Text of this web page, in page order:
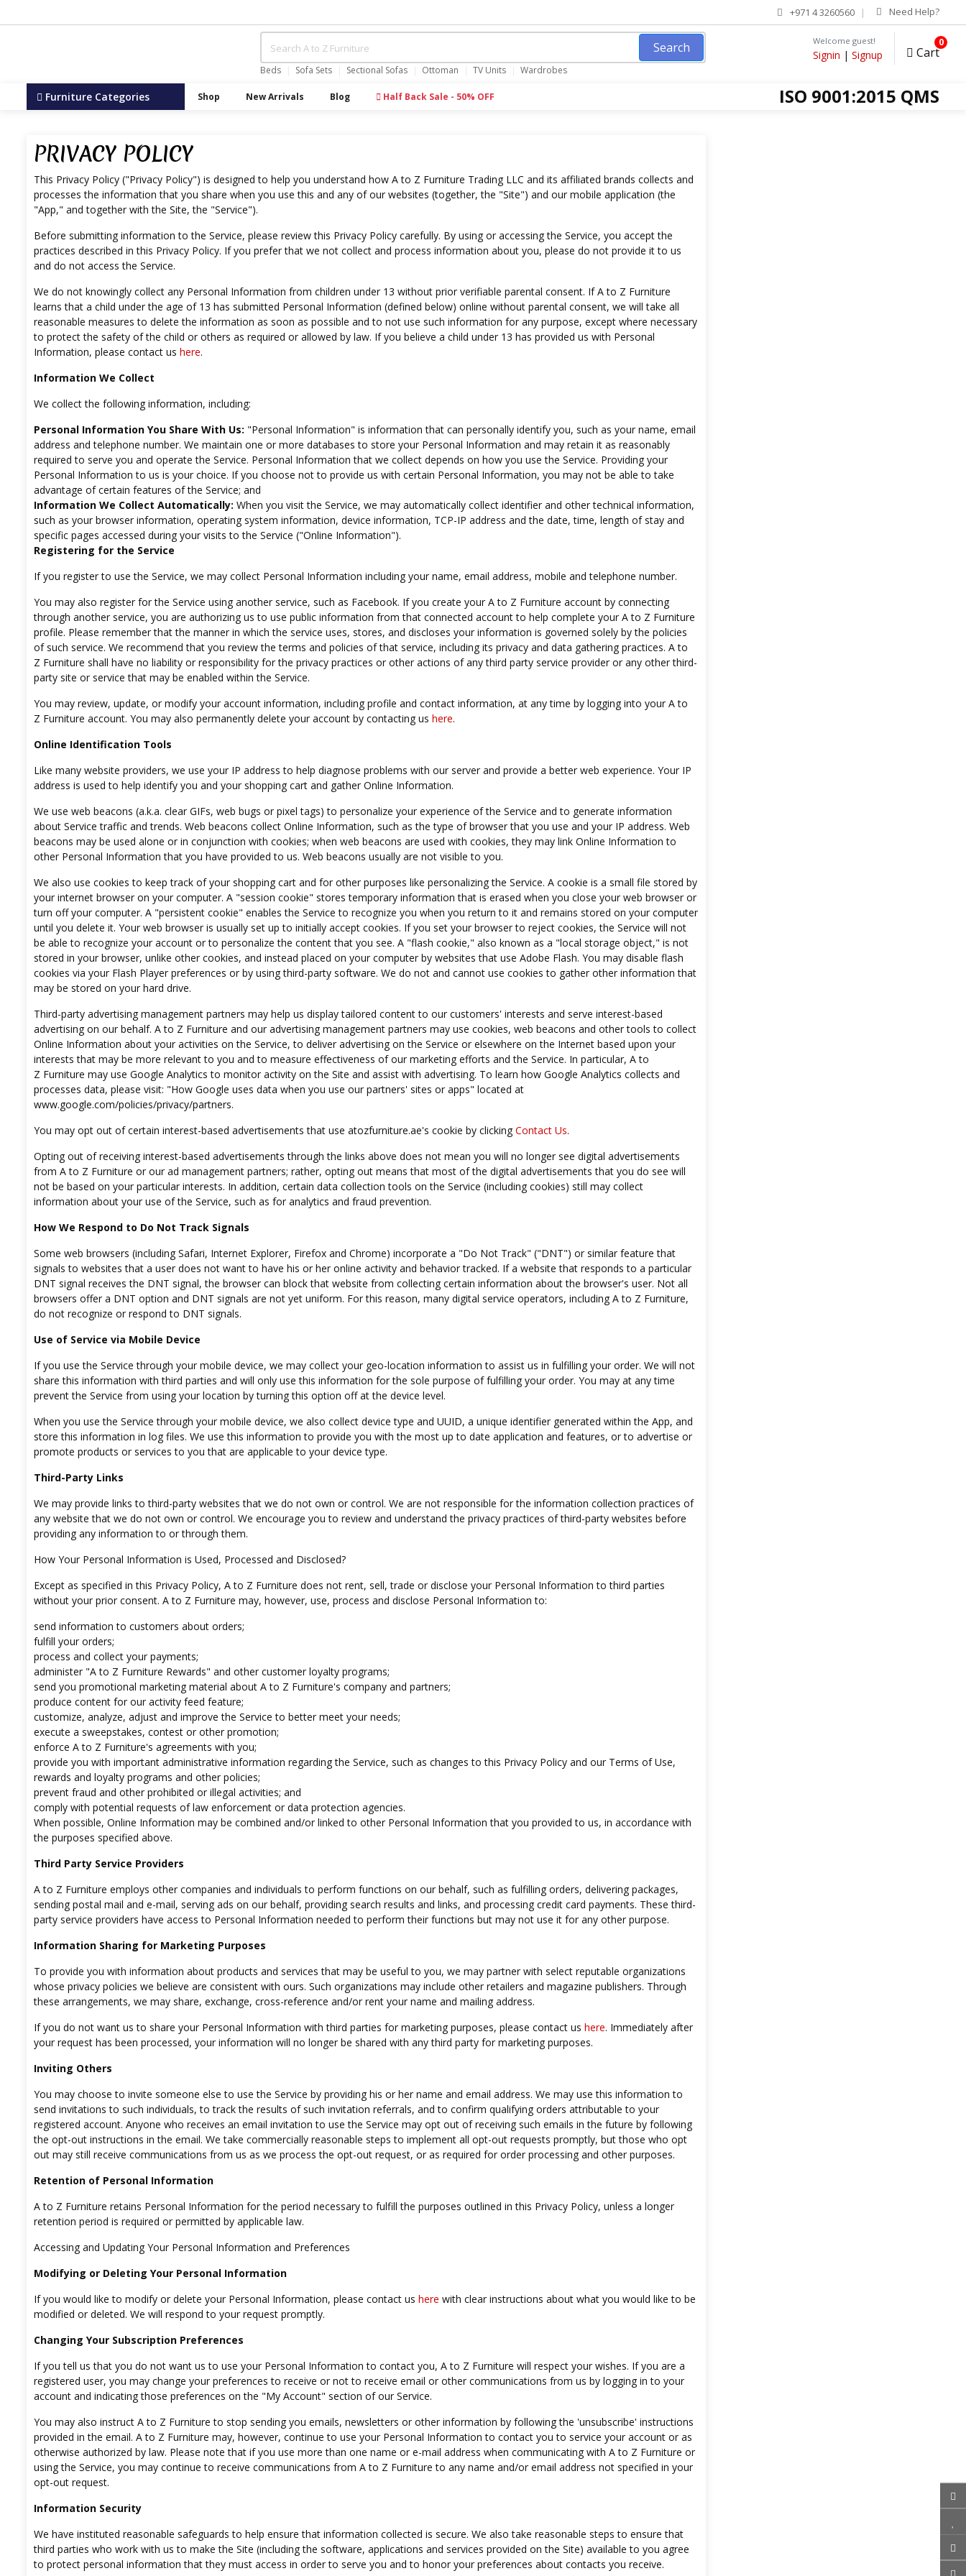
+971 4 3260560 Need Help?
Search
Beds Sofa Sets Sectional Sofas Ottoman TV Units Wardrobes
Welcome guest!
Signin | Signup Cart
0
ISO 9001:2015 QMS
Furniture Categories Shop New Arrivals Blog Half Back Sale - 50% OFF
PRIVACY POLICY
This Privacy Policy ("Privacy Policy") is designed to help you understand how A to Z Furniture Trading LLC and its affiliated brands collects and
processes the information that you share when you use this and any of our websites (together, the "Site") and our mobile application (the
"App," and together with the Site, the "Service").
Before submitting information to the Service, please review this Privacy Policy carefully. By using or accessing the Service, you accept the
practices described in this Privacy Policy. If you prefer that we not collect and process information about you, please do not provide it to us
and do not access the Service.
We do not knowingly collect any Personal Information from children under 13 without prior verifiable parental consent. If A to Z Furniture
learns that a child under the age of 13 has submitted Personal Information (defined below) online without parental consent, we will take all
reasonable measures to delete the information as soon as possible and to not use such information for any purpose, except where necessary
to protect the safety of the child or others as required or allowed by law. If you believe a child under 13 has provided us with Personal
Information, please contact us here.
Information We Collect
We collect the following information, including:
Personal Information You Share With Us: "Personal Information" is information that can personally identify you, such as your name, email
address and telephone number. We maintain one or more databases to store your Personal Information and may retain it as reasonably
required to serve you and operate the Service. Personal Information that we collect depends on how you use the Service. Providing your
Personal Information to us is your choice. If you choose not to provide us with certain Personal Information, you may not be able to take
advantage of certain features of the Service; and
Information We Collect Automatically: When you visit the Service, we may automatically collect identifier and other technical information,
such as your browser information, operating system information, device information, TCP-IP address and the date, time, length of stay and
specific pages accessed during your visits to the Service ("Online Information").
Registering for the Service
If you register to use the Service, we may collect Personal Information including your name, email address, mobile and telephone number.
You may also register for the Service using another service, such as Facebook. If you create your A to Z Furniture account by connecting
through another service, you are authorizing us to use public information from that connected account to help complete your A to Z Furniture
profile. Please remember that the manner in which the service uses, stores, and discloses your information is governed solely by the policies
of such service. We recommend that you review the terms and policies of that service, including its privacy and data gathering practices. A to
Z Furniture shall have no liability or responsibility for the privacy practices or other actions of any third party service provider or any other third-
party site or service that may be enabled within the Service.
You may review, update, or modify your account information, including profile and contact information, at any time by logging into your A to
Z Furniture account. You may also permanently delete your account by contacting us here.
Online Identification Tools
Like many website providers, we use your IP address to help diagnose problems with our server and provide a better web experience. Your IP
address is used to help identify you and your shopping cart and gather Online Information.
We use web beacons (a.k.a. clear GIFs, web bugs or pixel tags) to personalize your experience of the Service and to generate information
about Service traffic and trends. Web beacons collect Online Information, such as the type of browser that you use and your IP address. Web
beacons may be used alone or in conjunction with cookies; when web beacons are used with cookies, they may link Online Information to
other Personal Information that you have provided to us. Web beacons usually are not visible to you.
We also use cookies to keep track of your shopping cart and for other purposes like personalizing the Service. A cookie is a small file stored by
your internet browser on your computer. A "session cookie" stores temporary information that is erased when you close your web browser or
turn off your computer. A "persistent cookie" enables the Service to recognize you when you return to it and remains stored on your computer
until you delete it. Your web browser is usually set up to initially accept cookies. If you set your browser to reject cookies, the Service will not
be able to recognize your account or to personalize the content that you see. A "flash cookie," also known as a "local storage object," is not
stored in your browser, unlike other cookies, and instead placed on your computer by websites that use Adobe Flash. You may disable flash
cookies via your Flash Player preferences or by using third-party software. We do not and cannot use cookies to gather other information that
may be stored on your hard drive.
Third-party advertising management partners may help us display tailored content to our customers' interests and serve interest-based
advertising on our behalf. A to Z Furniture and our advertising management partners may use cookies, web beacons and other tools to collect
Online Information about your activities on the Service, to deliver advertising on the Service or elsewhere on the Internet based upon your
interests that may be more relevant to you and to measure effectiveness of our marketing efforts and the Service. In particular, A to
Z Furniture may use Google Analytics to monitor activity on the Site and assist with advertising. To learn how Google Analytics collects and
processes data, please visit: "How Google uses data when you use our partners' sites or apps" located at
www.google.com/policies/privacy/partners.
You may opt out of certain interest-based advertisements that use atozfurniture.ae's cookie by clicking Contact Us.
Opting out of receiving interest-based advertisements through the links above does not mean you will no longer see digital advertisements
from A to Z Furniture or our ad management partners; rather, opting out means that most of the digital advertisements that you do see will
not be based on your particular interests. In addition, certain data collection tools on the Service (including cookies) still may collect
information about your use of the Service, such as for analytics and fraud prevention.
How We Respond to Do Not Track Signals
Some web browsers (including Safari, Internet Explorer, Firefox and Chrome) incorporate a "Do Not Track" ("DNT") or similar feature that
signals to websites that a user does not want to have his or her online activity and behavior tracked. If a website that responds to a particular
DNT signal receives the DNT signal, the browser can block that website from collecting certain information about the browser's user. Not all
browsers offer a DNT option and DNT signals are not yet uniform. For this reason, many digital service operators, including A to Z Furniture,
do not recognize or respond to DNT signals.
Use of Service via Mobile Device
If you use the Service through your mobile device, we may collect your geo-location information to assist us in fulfilling your order. We will not
share this information with third parties and will only use this information for the sole purpose of fulfilling your order. You may at any time
prevent the Service from using your location by turning this option off at the device level.
When you use the Service through your mobile device, we also collect device type and UUID, a unique identifier generated within the App, and
store this information in log files. We use this information to provide you with the most up to date application and features, or to advertise or
promote products or services to you that are applicable to your device type.
Third-Party Links
We may provide links to third-party websites that we do not own or control. We are not responsible for the information collection practices of
any website that we do not own or control. We encourage you to review and understand the privacy practices of third-party websites before
providing any information to or through them.
How Your Personal Information is Used, Processed and Disclosed?
Except as specified in this Privacy Policy, A to Z Furniture does not rent, sell, trade or disclose your Personal Information to third parties
without your prior consent. A to Z Furniture may, however, use, process and disclose Personal Information to:
send information to customers about orders;
fulfill your orders;
process and collect your payments;
administer "A to Z Furniture Rewards" and other customer loyalty programs;
send you promotional marketing material about A to Z Furniture's company and partners;
produce content for our activity feed feature;
customize, analyze, adjust and improve the Service to better meet your needs;
execute a sweepstakes, contest or other promotion;
enforce A to Z Furniture's agreements with you;
provide you with important administrative information regarding the Service, such as changes to this Privacy Policy and our Terms of Use,
rewards and loyalty programs and other policies;
prevent fraud and other prohibited or illegal activities; and
comply with potential requests of law enforcement or data protection agencies.
When possible, Online Information may be combined and/or linked to other Personal Information that you provided to us, in accordance with
the purposes specified above.
Third Party Service Providers
A to Z Furniture employs other companies and individuals to perform functions on our behalf, such as fulfilling orders, delivering packages,
sending postal mail and e-mail, serving ads on our behalf, providing search results and links, and processing credit card payments. These third-
party service providers have access to Personal Information needed to perform their functions but may not use it for any other purpose.
Information Sharing for Marketing Purposes
To provide you with information about products and services that may be useful to you, we may partner with select reputable organizations
whose privacy policies we believe are consistent with ours. Such organizations may include other retailers and magazine publishers. Through
these arrangements, we may share, exchange, cross-reference and/or rent your name and mailing address.
If you do not want us to share your Personal Information with third parties for marketing purposes, please contact us here. Immediately after
your request has been processed, your information will no longer be shared with any third party for marketing purposes.
Inviting Others
You may choose to invite someone else to use the Service by providing his or her name and email address. We may use this information to
send invitations to such individuals, to track the results of such invitation referrals, and to confirm qualifying orders attributable to your
registered account. Anyone who receives an email invitation to use the Service may opt out of receiving such emails in the future by following
the opt-out instructions in the email. We take commercially reasonable steps to implement all opt-out requests promptly, but those who opt
out may still receive communications from us as we process the opt-out request, or as required for order processing and other purposes.
Retention of Personal Information
A to Z Furniture retains Personal Information for the period necessary to fulfill the purposes outlined in this Privacy Policy, unless a longer
retention period is required or permitted by applicable law.
Accessing and Updating Your Personal Information and Preferences
Modifying or Deleting Your Personal Information
If you would like to modify or delete your Personal Information, please contact us here with clear instructions about what you would like to be
modified or deleted. We will respond to your request promptly.
Changing Your Subscription Preferences
If you tell us that you do not want us to use your Personal Information to contact you, A to Z Furniture will respect your wishes. If you are a
registered user, you may change your preferences to receive or not to receive email or other communications from us by logging in to your
account and indicating those preferences on the "My Account" section of our Service.
You may also instruct A to Z Furniture to stop sending you emails, newsletters or other information by following the 'unsubscribe' instructions
provided in the email. A to Z Furniture may, however, continue to use your Personal Information to contact you to service your account or as
otherwise authorized by law. Please note that if you use more than one name or e-mail address when communicating with A to Z Furniture or
using the Service, you may continue to receive communications from A to Z Furniture to any name and/or email address not specified in your
opt-out request.
Information Security
We have instituted reasonable safeguards to help ensure that information collected is secure. We also take reasonable steps to ensure that
third parties who work with us to make the Site (including the software, applications and services provided on the Site) available to you agree
to protect personal information that they must access in order to serve you and to honor your preferences about contacts you receive.